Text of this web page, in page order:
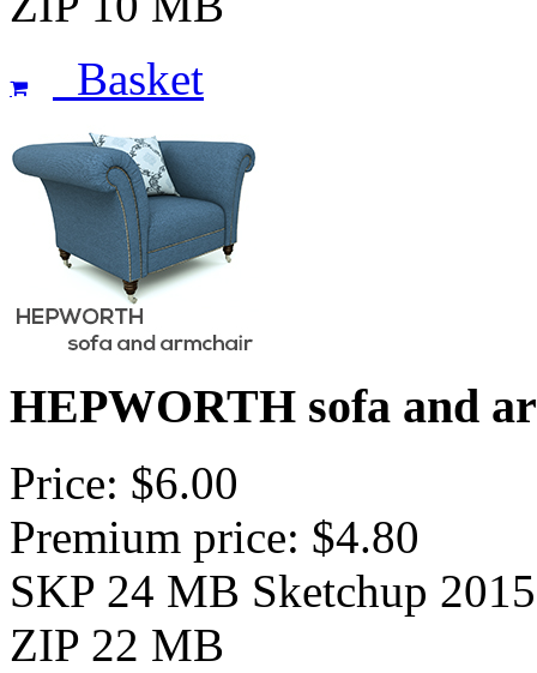
Basket
HEPWORTH sofa and
Price: $6.00
Premium price: $4.80
SKP 24 MB Sketchup 2015
ZIP 22 MB